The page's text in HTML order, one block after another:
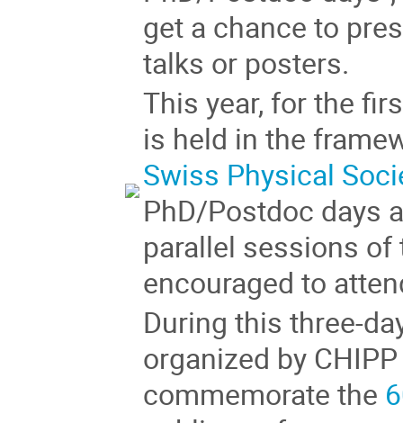
get a chance to
talks or posters.
This year, for the
is held in the
Swiss Physical
PhD/Postdoc days
parallel sessions of
encouraged to
During this three-
organized by
commemorate the